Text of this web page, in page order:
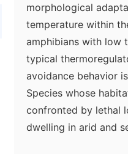
morphological
temperature within
amphibians with low
typical
avoidance behavior
Species whose
confronted by lethal
dwelling in arid and